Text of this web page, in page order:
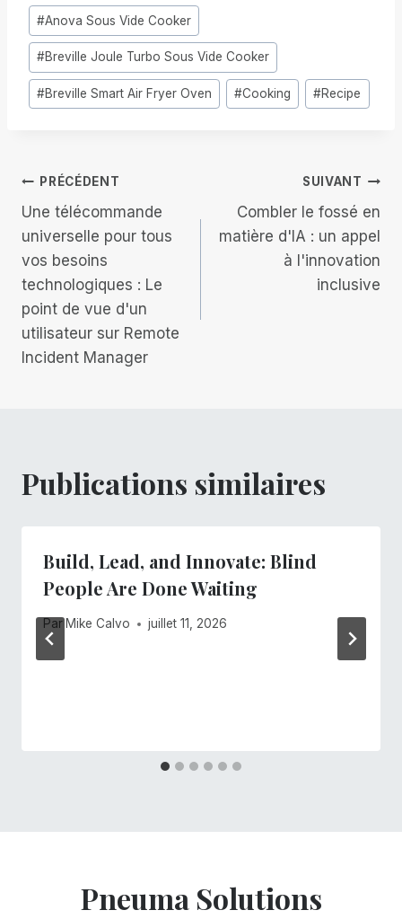
Étiquettes
de
la
publication :
#Anova Sous Vide Cooker
#Breville Joule Turbo Sous Vide Cooker
#Breville Smart Air Fryer Oven #Cooking #Recipe
Navigation
de
l’article
PRÉCÉDENT
Une télécommande
universelle pour tous
vos besoins
technologiques : Le
point de vue d'un
utilisateur sur Remote
Incident Manager
SUIVANT
Combler le fossé en
matière d'IA : un appel
à l'innovation
inclusive
Publications similaires
Build, Lead, and Innovate: Blind
People Are Done Waiting
Par Mike Calvo juillet 11, 2026
Pneuma Solutions